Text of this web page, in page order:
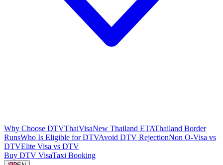
Why Choose DTVThaiVisaNew Thailand ETAThailand Border
RunsWho Is Eligible for DTVAvoid DTV RejectionNon O-Visa vs
DTVElite Visa vs DTV
Buy DTV VisaTaxi Booking